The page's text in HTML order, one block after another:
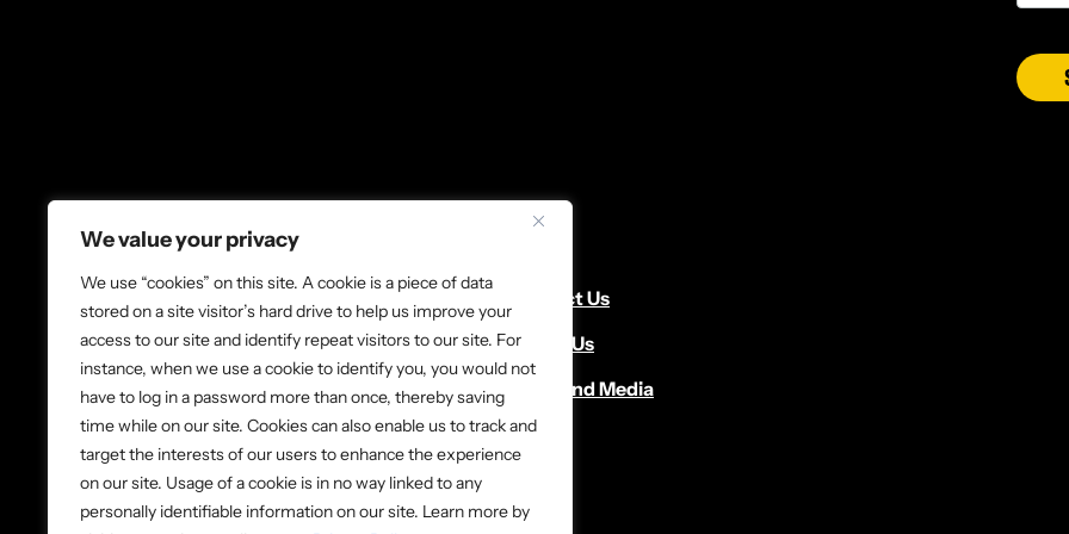
We value your privacy
We use “cookies” on this site. A cookie is a piece of data
stored on a site visitor’s hard drive to help us improve your
access to our site and identify repeat visitors to our site. For
instance, when we use a cookie to identify you, you would not
have to log in a password more than once, thereby saving
time while on our site. Cookies can also enable us to track and
target the interests of our users to enhance the experience
on our site. Usage of a cookie is in no way linked to any
personally identifiable information on our site. Learn more by
About Us
Contact Us
Volunteer
Locate Us
Donate
News and Media
© 2026 Ladder Up. All rights reserved.